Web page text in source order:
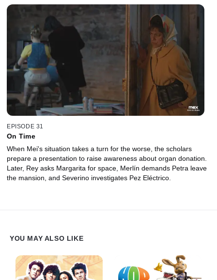
EPISODE 31
On Time
When Mei's situation takes a turn for the worse, the scholars
prepare a presentation to raise awareness about organ donation.
Later, Rey asks Margarita for space, Merlín demands Petra leave
the mansion, and Severino investigates Pez Eléctrico.
YOU MAY ALSO LIKE